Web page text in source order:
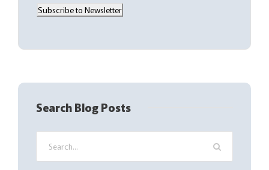
i
(
e
u
i
e
Subscribe to Newsletter
Search Blog Posts